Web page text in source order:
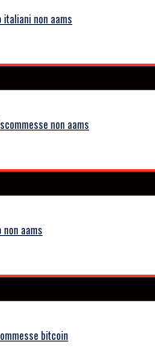
italiani non aams
non aams
aams
bitcoin